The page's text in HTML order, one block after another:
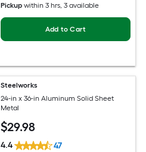
Pickup within 3 hrs, 3 available
Add to Cart
Steelworks
24-in x 36-in Aluminum Solid Sheet
Metal
$29.98
4.4 47